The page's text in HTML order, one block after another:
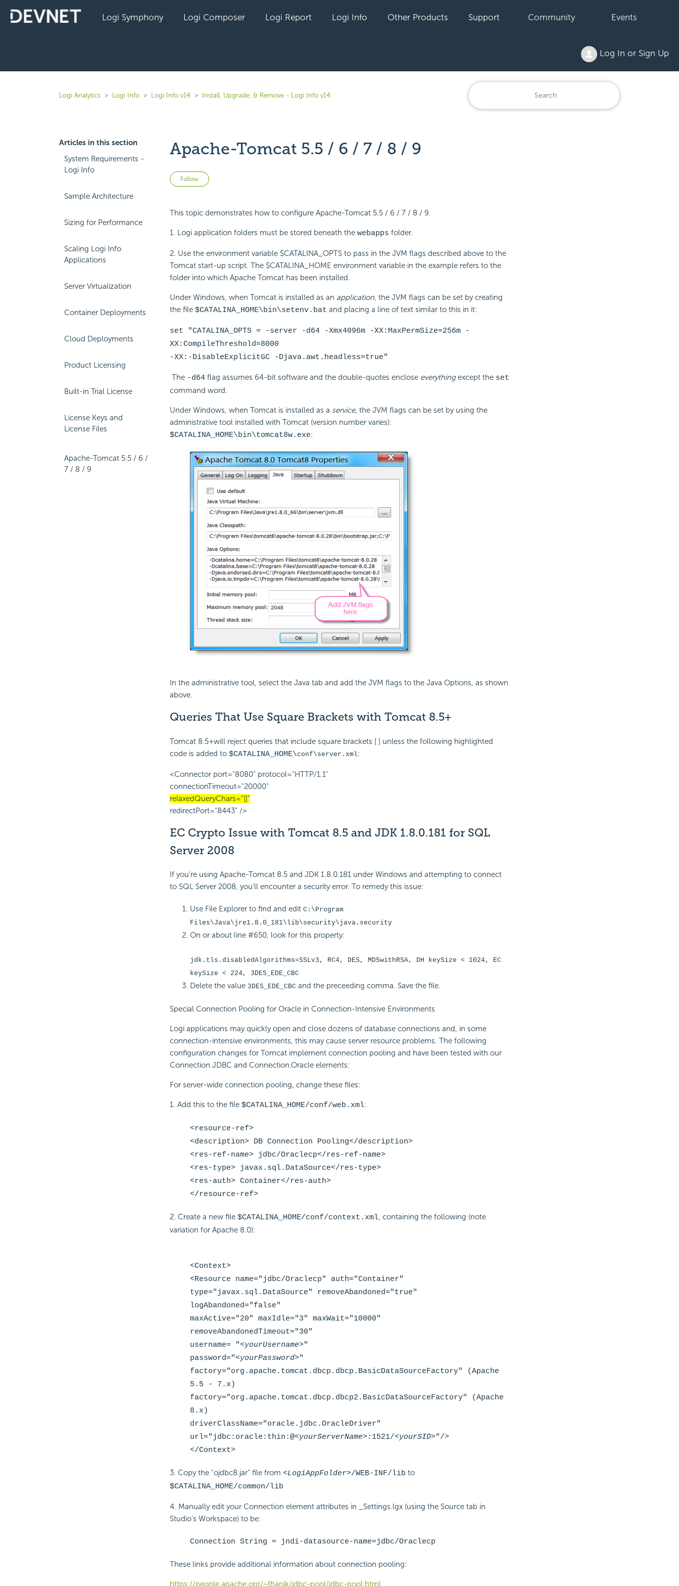
Logi Symphony Logi Composer Logi Report Logi Info Other Products Support Community Events
Log In or Sign Up
Logi Analytics Logi Info Logi Info v14 Install, Upgrade, & Remove - Logi Info v14
Articles in this section
System Requirements -
Logi Info
Sample Architecture
Sizing for Performance
Scaling Logi Info
Applications
Server Virtualization
Container Deployments
Cloud Deployments
Product Licensing
Built-in Trial License
License Keys and
License Files
Apache-Tomcat 5.5 / 6 /
7 / 8 / 9
Apache-Tomcat 5.5 / 6 / 7 / 8 / 9
Follow Not yet followed by anyone
This topic demonstrates how to configure Apache-Tomcat 5.5 / 6 / 7 / 8 / 9.
1. Logi application folders must be stored beneath the webapps folder.
2. Use the environment variable $CATALINA_OPTS to pass in the JVM flags described above to the
Tomcat start-up script. The $CATALINA_HOME environment variable in the example refers to the
folder into which Apache Tomcat has been installed.
Under Windows, when Tomcat is installed as an application, the JVM flags can be set by creating
the file $CATALINA_HOME\bin\setenv.bat and placing a line of text similar to this in it:
set "CATALINA_OPTS = -server -d64 -Xmx4096m -XX:MaxPermSize=256m -
XX:CompileThreshold=8000
-XX:-DisableExplicitGC -Djava.awt.headless=true"
The -d64flag assumes 64-bit software and the double-quotes enclose everythingexcept the set
command word.
Under Windows, when Tomcat is installed as a service, the JVM flags can be set by using the
administrative tool installed with Tomcat (version number varies):
$CATALINA_HOME\bin\tomcat8w.exe:
In the administrative tool, select the Java tab and add the JVM flags to the Java Options, as shown
above.
Queries That Use Square Brackets with Tomcat 8.5+
Tomcat 8.5+will reject queries that include square brackets [ ] unless the following highlighted
code is added to $CATALINA_HOME\conf\server.xml:
<Connector port="8080" protocol="HTTP/1.1"
connectionTimeout="20000"
relaxedQueryChars="[]"
redirectPort="8443" />
EC Crypto Issue with Tomcat 8.5 and JDK 1.8.0.181 for SQL
Server 2008
If you're using Apache-Tomcat 8.5 and JDK 1.8.0.181 under Windows and attempting to connect
to SQL Server 2008, you'll encounter a security error. To remedy this issue:
Use File Explorer to find and edit C:\Program
Files\Java\jre1.8.0_181\lib\security\java.security
On or about line #650, look for this property:
jdk.tls.disabledAlgorithms=SSLv3, RC4, DES, MD5withRSA, DH keySize < 1024, EC
keySize < 224, 3DES_EDE_CBC
Delete the value 3DES_EDE_CBC and the preceeding comma. Save the file.
Special Connection Pooling for Oracle in Connection-Intensive Environments
Logi applications may quickly open and close dozens of database connections and, in some
connection-intensive environments, this may cause server resource problems. The following
configuration changes for Tomcat implement connection pooling and have been tested with our
Connection.JDBC and Connection.Oracle elements:
For server-wide connection pooling, change these files:
1. Add this to the file $CATALINA_HOME/conf/web.xml:
<resource-ref>
<description> DB Connection Pooling</description>
<res-ref-name> jdbc/Oraclecp</res-ref-name>
<res-type> javax.sql.DataSource</res-type>
<res-auth> Container</res-auth>
</resource-ref>
2. Create a new file $CATALINA_HOME/conf/context.xml, containing the following (note
variation for Apache 8.0):
<Context>
<Resource name="jdbc/Oraclecp" auth="Container"
type="javax.sql.DataSource" removeAbandoned="true"
logAbandoned="false"
maxActive="20" maxIdle="3" maxWait="10000"
removeAbandonedTimeout="30"
username= "<yourUsername>"
password="<yourPassword>"
factory="org.apache.tomcat.dbcp.dbcp.BasicDataSourceFactory" (Apache
5.5 - 7.x)
factory="org.apache.tomcat.dbcp.dbcp2.BasicDataSourceFactory" (Apache
8.x)
driverClassName="oracle.jdbc.OracleDriver"
url="jdbc:oracle:thin:@<yourServerName>: 1521/<yourSID>"/>
</Context>
3. Copy the "ojdbc8.jar" file from <LogiAppFolder>/WEB-INF/lib to
$CATALINA_HOME/common/lib
4. Manually edit your Connection element attributes in _Settings.lgx (using the Source tab in
Studio's Workspace) to be:
Connection String = jndi-datasource-name=jdbc/Oraclecp
These links provide additional information about connection pooling:
https://people.apache.org/~fhanik/jdbc-pool/jdbc-pool.html